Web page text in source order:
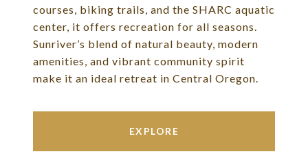
courses, biking trails, and the SHARC aquatic
center, it offers recreation for all seasons.
Sunriver’s blend of natural beauty, modern
amenities, and vibrant community spirit
make it an ideal retreat in Central Oregon.
EXPLORE